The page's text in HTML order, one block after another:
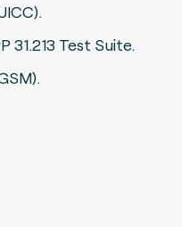
31.213 Test Suite.